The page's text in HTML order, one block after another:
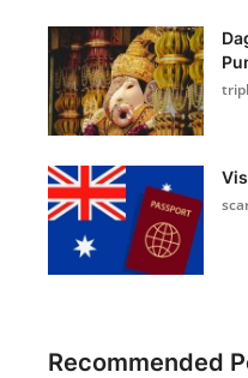
Recommended